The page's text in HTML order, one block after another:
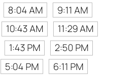
8:04 AM
9:11 AM
10:43 AM
11:29 AM
1:43 PM
2:50 PM
5:04 PM
6:11 PM